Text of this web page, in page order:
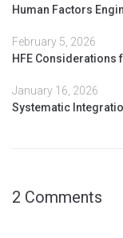
Human Factors
February 5, 2026
HFE Considerations
January 16, 2026
Systematic
2 Comments